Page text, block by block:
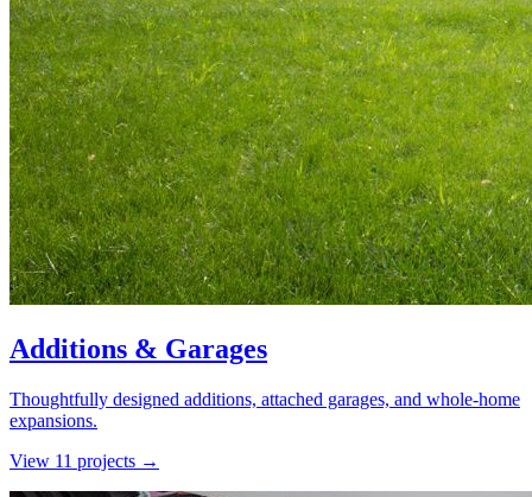
Additions & Garages
Thoughtfully designed additions, attached garages, and whole-home
expansions.
View 11 projects →